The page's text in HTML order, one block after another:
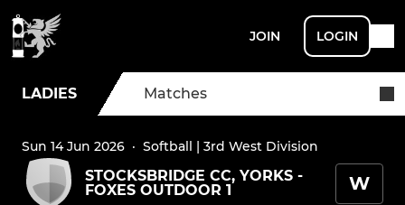
JOIN LOGIN
LADIES Matches
Sun 14 Jun 2026 · Softball | 3rd West Division
STOCKSBRIDGE CC, YORKS -
FOXES OUTDOOR 1
W